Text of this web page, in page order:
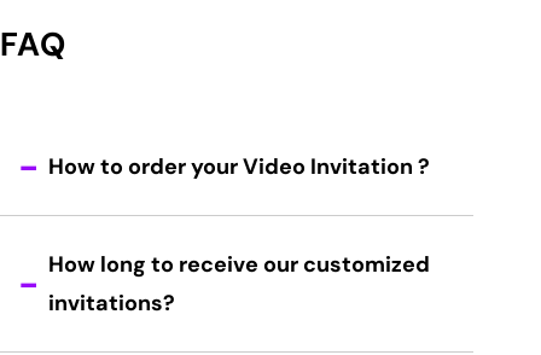
FAQ
How to order your Video Invitation ?
How long to receive our customized
invitations?